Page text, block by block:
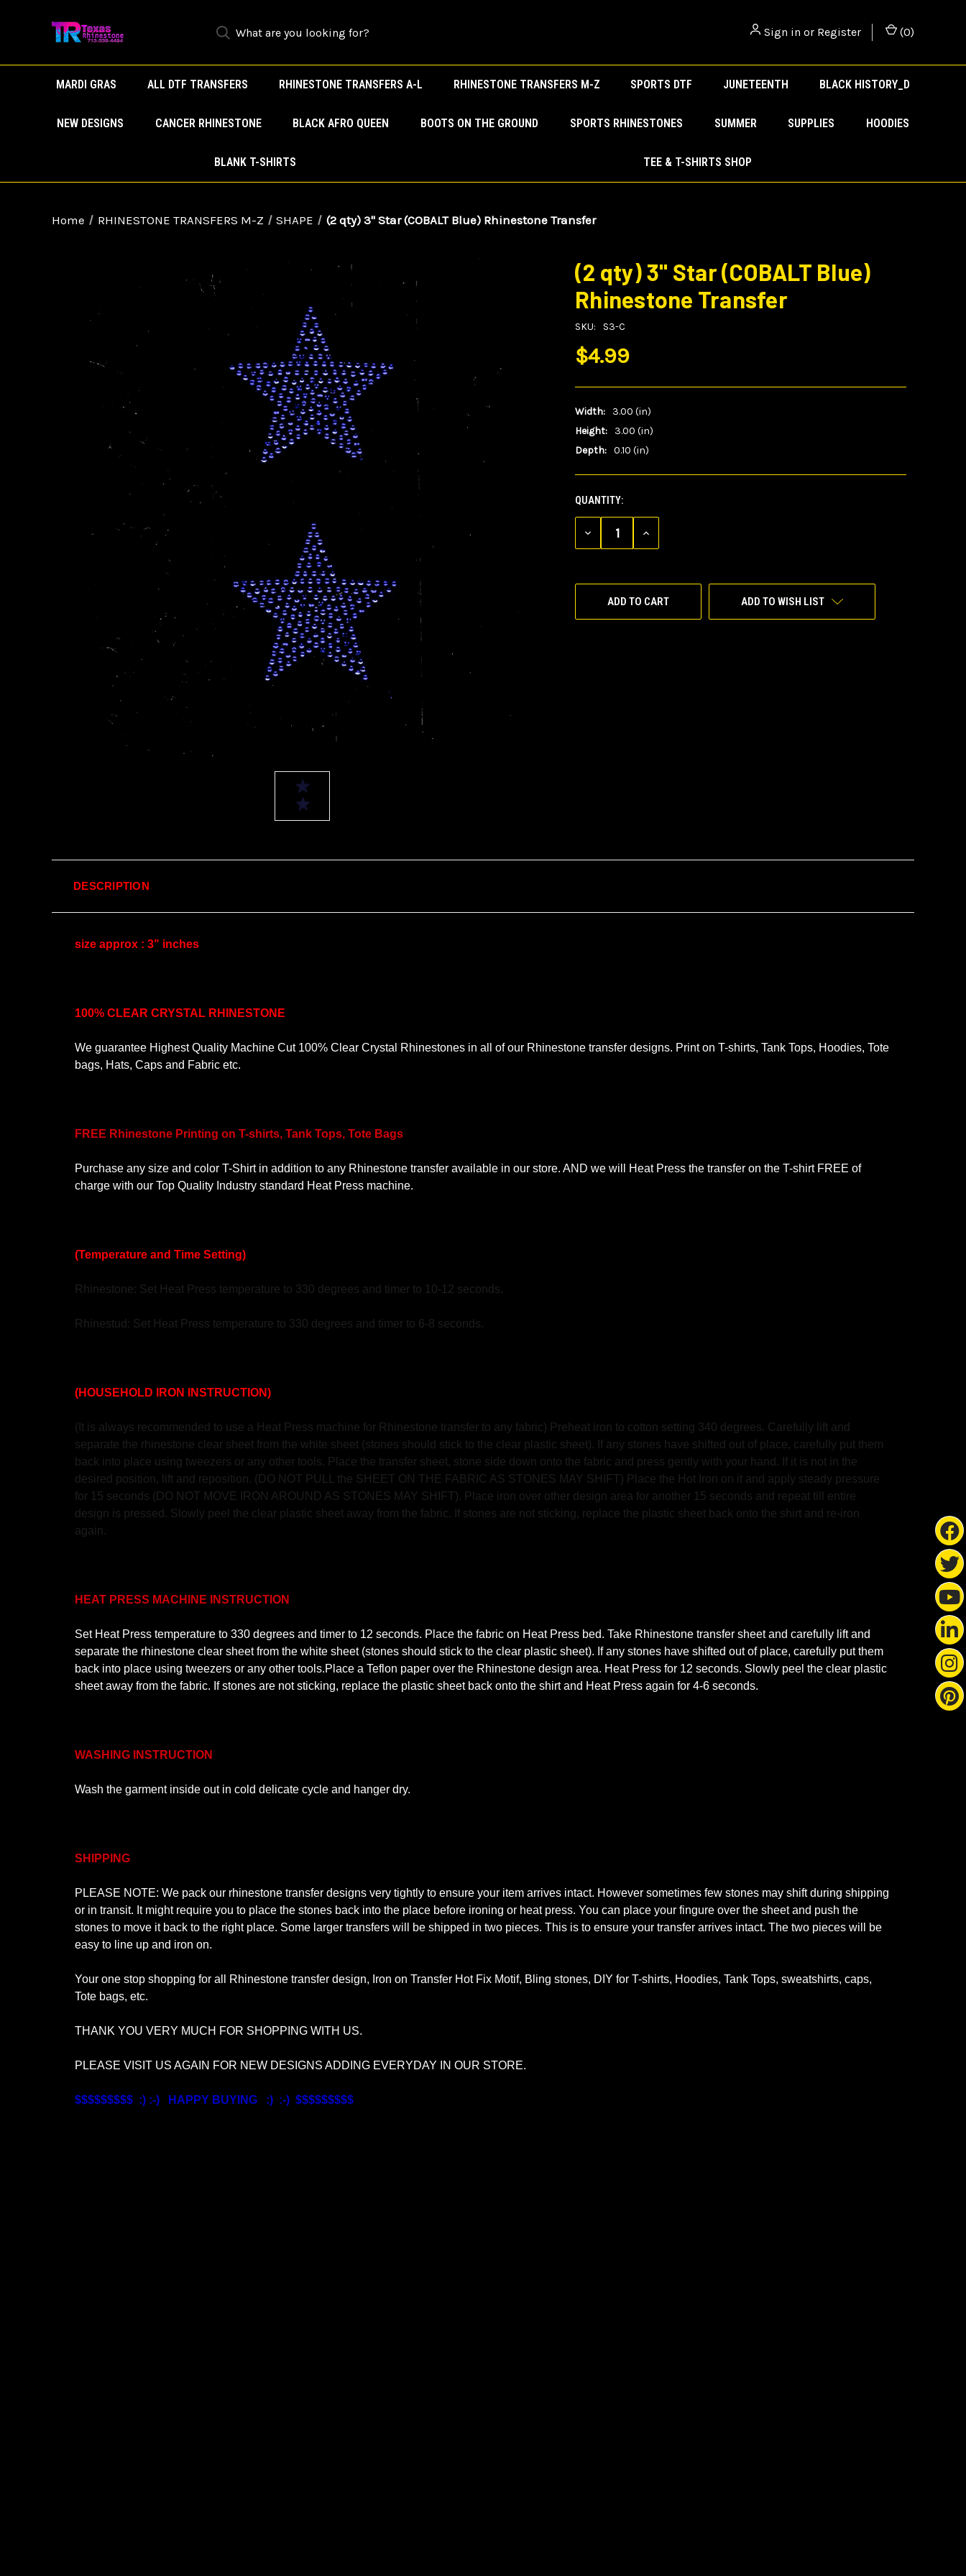
Sign in or Register (0)
MARDI GRAS ALL DTF TRANSFERS RHINESTONE TRANSFERS A-L RHINESTONE TRANSFERS M-Z SPORTS DTF JUNETEENTH BLACK HISTORY_D
NEW DESIGNS CANCER RHINESTONE BLACK AFRO QUEEN BOOTS ON THE GROUND SPORTS RHINESTONES SUMMER SUPPLIES HOODIES
BLANK T-SHIRTS TEE & T-SHIRTS SHOP
Home RHINESTONE TRANSFERS M-Z SHAPE (2 qty) 3" Star (COBALT Blue) Rhinestone Transfer
(2 qty) 3" Star (COBALT Blue)
Rhinestone Transfer
SKU: S3-C
$4.99
Width:
3.00 (in)
Height:
3.00 (in)
Depth: 0.10 (in)
CURRENT
STOCK:
QUANTITY:
DECREASE
INCREASE
ADD TO WISH LIST
DESCRIPTION
size approx : 3" inches
100% CLEAR CRYSTAL RHINESTONE
We guarantee Highest Quality Machine Cut 100% Clear Crystal Rhinestones in all of our Rhinestone transfer designs. Print on T-shirts, Tank Tops, Hoodies, Tote
bags, Hats, Caps and Fabric etc.
FREE Rhinestone Printing on T-shirts, Tank Tops, Tote Bags
Purchase any size and color T-Shirt in addition to any Rhinestone transfer available in our store. AND we will Heat Press the transfer on the T-shirt FREE of
charge with our Top Quality Industry standard Heat Press machine.
(Temperature and Time Setting)
Rhinestone: Set Heat Press temperature to 330 degrees and timer to 10-12 seconds.
Rhinestud: Set Heat Press temperature to 330 degrees and timer to 6-8 seconds.
(HOUSEHOLD IRON INSTRUCTION)
(It is always recommended to use a Heat Press machine for Rhinestone transfer to any fabric) Preheat iron to cotton setting 340 degrees. Carefully lift and
separate the rhinestone clear sheet from the white sheet (stones should stick to the clear plastic sheet). If any stones have shifted out of place, carefully put them
back into place using tweezers or any other tools. Place the transfer sheet, stone side down onto the fabric and press gently with your hand. If it is not in the
desired position, lift and reposition. (DO NOT PULL the SHEET ON THE FABRIC AS STONES MAY SHIFT) Place the Hot Iron on it and apply steady pressure
for 15 seconds (DO NOT MOVE IRON AROUND AS STONES MAY SHIFT). Place iron over other design area for another 15 seconds and repeat till entire
design is pressed. Slowly peel the clear plastic sheet away from the fabric. If stones are not sticking, replace the plastic sheet back onto the shirt and re-iron
again.
HEAT PRESS MACHINE INSTRUCTION
Set Heat Press temperature to 330 degrees and timer to 12 seconds. Place the fabric on Heat Press bed. Take Rhinestone transfer sheet and carefully lift and
separate the rhinestone clear sheet from the white sheet (stones should stick to the clear plastic sheet). If any stones have shifted out of place, carefully put them
back into place using tweezers or any other tools.Place a Teflon paper over the Rhinestone design area. Heat Press for 12 seconds. Slowly peel the clear plastic
sheet away from the fabric. If stones are not sticking, replace the plastic sheet back onto the shirt and Heat Press again for 4-6 seconds.
WASHING INSTRUCTION
Wash the garment inside out in cold delicate cycle and hanger dry.
SHIPPING
PLEASE NOTE: We pack our rhinestone transfer designs very tightly to ensure your item arrives intact. However sometimes few stones may shift during shipping
or in transit. It might require you to place the stones back into the place before ironing or heat press. You can place your fingure over the sheet and push the
stones to move it back to the right place. Some larger transfers will be shipped in two pieces. This is to ensure your transfer arrives intact. The two pieces will be
easy to line up and iron on.
Your one stop shopping for all Rhinestone transfer design, Iron on Transfer Hot Fix Motif, Bling stones, DIY for T-shirts, Hoodies, Tank Tops, sweatshirts, caps,
Tote bags, etc.
THANK YOU VERY MUCH FOR SHOPPING WITH US.
PLEASE VISIT US AGAIN FOR NEW DESIGNS ADDING EVERYDAY IN OUR STORE.
$$$$$$$$$ :) :-) HAPPY BUYING :) :-) $$$$$$$$$